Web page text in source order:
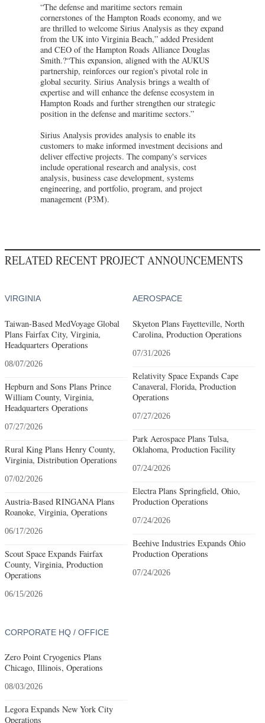
“The defense and maritime sectors remain
cornerstones of the Hampton Roads economy, and we
are thrilled to welcome Sirius Analysis as they expand
from the UK into Virginia Beach,” added President
and CEO of the Hampton Roads Alliance Douglas
Smith.?“This expansion, aligned with the AUKUS
partnership, reinforces our region's pivotal role in
global security. Sirius Analysis brings a wealth of
expertise and will enhance the defense ecosystem in
Hampton Roads and further strengthen our strategic
position in the defense and maritime sectors.”
Sirius Analysis provides analysis to enable its
customers to make informed investment decisions and
deliver effective projects. The company's services
include operational research and analysis, cost
analysis, business case development, systems
engineering, and portfolio, program, and project
management (P3M).
RELATED RECENT PROJECT ANNOUNCEMENTS
VIRGINIA
Taiwan-Based MedVoyage Global
Plans Fairfax City, Virginia,
Headquarters Operations
08/07/2026
Hepburn and Sons Plans Prince
William County, Virginia,
Headquarters Operations
07/27/2026
Rural King Plans Henry County,
Virginia, Distribution Operations
07/02/2026
Austria-Based RINGANA Plans
Roanoke, Virginia, Operations
06/17/2026
Scout Space Expands Fairfax
County, Virginia, Production
Operations
06/15/2026
AEROSPACE
Skyeton Plans Fayetteville, North
Carolina, Production Operations
07/31/2026
Relativity Space Expands Cape
Canaveral, Florida, Production
Operations
07/27/2026
Park Aerospace Plans Tulsa,
Oklahoma, Production Facility
07/24/2026
Electra Plans Springfield, Ohio,
Production Operations
07/24/2026
Beehive Industries Expands Ohio
Production Operations
07/24/2026
CORPORATE HQ / OFFICE
Zero Point Cryogenics Plans
Chicago, Illinois, Operations
08/03/2026
Legora Expands New York City
Operations